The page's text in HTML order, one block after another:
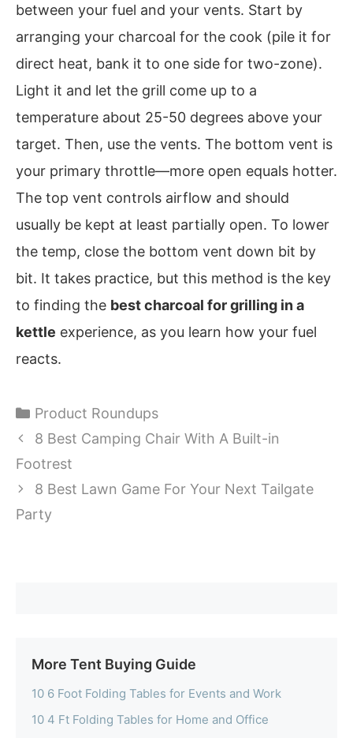
between your fuel and your vents. Start by
arranging your charcoal for the cook (pile it for
direct heat, bank it to one side for two-zone).
Light it and let the grill come up to a
temperature about 25-50 degrees above your
target. Then, use the vents. The bottom vent is
your primary throttle—more open equals hotter.
The top vent controls airflow and should
usually be kept at least partially open. To lower
the temp, close the bottom vent down bit by
bit. It takes practice, but this method is the key
to finding the best charcoal for grilling in a
kettle experience, as you learn how your fuel
reacts.
Categories
Product Roundups
8 Best Camping Chair With A Built-in
Footrest
8 Best Lawn Game For Your Next Tailgate
Party
More Tent Buying Guide
10 6 Foot Folding Tables for Events and Work
10 4 Ft Folding Tables for Home and Office